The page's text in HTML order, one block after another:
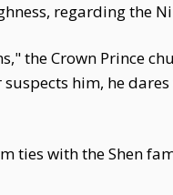
regarding the
the Crown Prince
him, he
with the Shen